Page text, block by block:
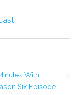
→
With
Six Episode